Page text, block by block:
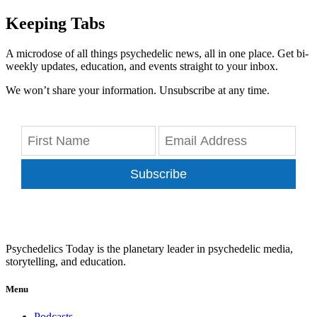
Keeping Tabs
A microdose of all things psychedelic news, all in one place. Get bi-
weekly updates, education, and events straight to your inbox.
We won’t share your information. Unsubscribe at any time.
Subscribe
Psychedelics Today is the planetary leader in psychedelic media,
storytelling, and education.
Menu